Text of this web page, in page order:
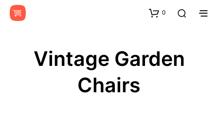
0
Vintage Garden
Chairs